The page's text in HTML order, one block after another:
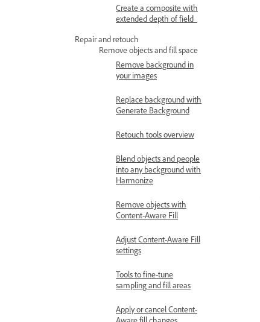
Create a composite with
extended depth of field
Repair and retouch
Remove objects and fill space
Remove background in
your images
Replace background with
Generate Background
Retouch tools overview
Blend objects and people
into any background with
Harmonize
Remove objects with
Content-Aware Fill
Adjust Content-Aware Fill
settings
Tools to fine-tune
sampling and fill areas
Apply or cancel Content-